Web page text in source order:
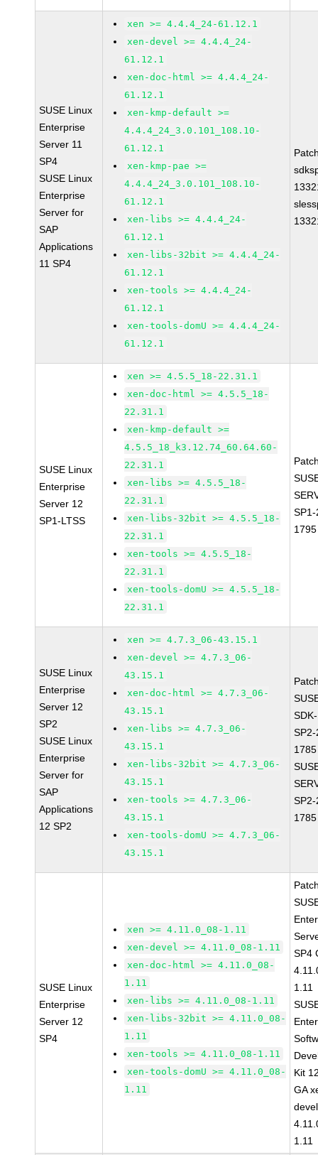
SUSE Linux
Enterprise
Server 11
SP4
SUSE Linux
Enterprise
Server for
SAP
Applications
11 SP4
xen >= 4.4.4_24-61.12.1
xen-devel >= 4.4.4_24-
61.12.1
xen-doc-html >= 4.4.4_24-
61.12.1
xen-kmp-default >=
4.4.4_24_3.0.101_108.10-
61.12.1
xen-kmp-pae >=
4.4.4_24_3.0.101_108.10-
61.12.1
xen-libs >= 4.4.4_24-
61.12.1
xen-libs-32bit >= 4.4.4_24-
61.12.1
xen-tools >= 4.4.4_24-
61.12.1
xen-tools-domU >= 4.4.4_24-
61.12.1
SUSE Linux
Enterprise
Server 12
SP1-LTSS
xen >= 4.5.5_18-22.31.1
xen-doc-html >= 4.5.5_18-
22.31.1
xen-kmp-default >=
4.5.5_18_k3.12.74_60.64.60-
22.31.1
xen-libs >= 4.5.5_18-
22.31.1
xen-libs-32bit >= 4.5.5_18-
22.31.1
xen-tools >= 4.5.5_18-
22.31.1
xen-tools-domU >= 4.5.5_18-
22.31.1
1795
SUSE Linux
Enterprise
Server 12
SP2
SUSE Linux
Enterprise
Server for
SAP
Applications
12 SP2
xen >= 4.7.3_06-43.15.1
xen-devel >= 4.7.3_06-
43.15.1
xen-doc-html >= 4.7.3_06-
43.15.1
xen-libs >= 4.7.3_06-
43.15.1
xen-libs-32bit >= 4.7.3_06-
43.15.1
xen-tools >= 4.7.3_06-
43.15.1
xen-tools-domU >= 4.7.3_06-
43.15.1
1785
1785
SUSE Linux
Enterprise
Server 12
SP4
xen >= 4.11.0_08-1.11
xen-devel >= 4.11.0_08-1.11
xen-doc-html >= 4.11.0_08-
1.11
xen-libs >= 4.11.0_08-1.11
xen-libs-32bit >= 4.11.0_08-
1.11
xen-tools >= 4.11.0_08-1.11
xen-tools-domU >= 4.11.0_08-
1.11
SP4
1.11
Kit
GA
1.11